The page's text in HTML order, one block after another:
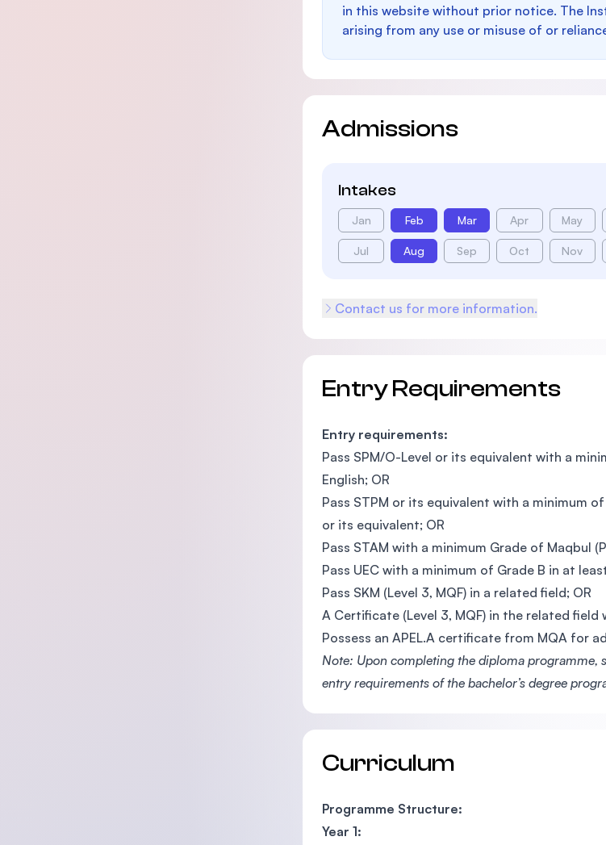
in this website without prior notice. The
arising from any use or misuse of or
Admissions
Intakes
Jan Feb Mar Apr May
Jul Aug Sep Oct Nov
Contact us for more information.
Entry Requirements
Entry requirements:
Pass SPM/O-Level or its equivalent with a
English; OR
Pass STPM or its equivalent with a minimum
or its equivalent; OR
Pass STAM with a minimum Grade of Maqbul
Pass UEC with a minimum of Grade B in at
Pass SKM (Level 3, MQF) in a related field; OR
A Certificate (Level 3, MQF) in the related field
Possess an APEL.A certificate from MQA for
Note: Upon completing the diploma programme,
entry requirements of the bachelor’s degree
Curriculum
Programme Structure:
Year 1: